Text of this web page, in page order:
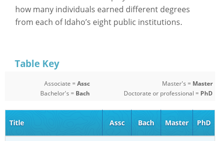
how many individuals earned different degrees
from each of Idaho’s eight public institutions.
Table Key
Associate =Assc
Bachelor's = Bach
Master's = Master
Doctorate or professional = PhD
Title Assc Bach Master PhD